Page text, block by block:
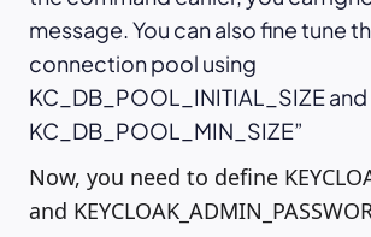
message. You can also fine tune
connection pool using
KC_DB_POOL_INITIAL_SIZE and
KC_DB_POOL_MIN_SIZE
Now, you need to define
and